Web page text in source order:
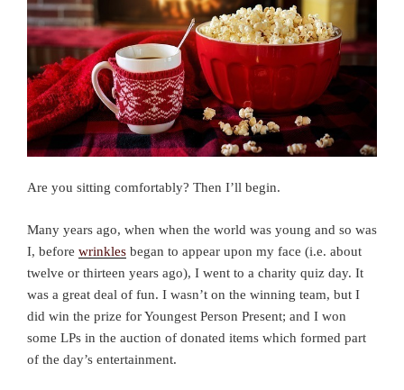
Are you sitting comfortably? Then I’ll begin.
Many years ago, when when the world was young and so was
I, before wrinkles began to appear upon my face (i.e. about
twelve or thirteen years ago), I went to a charity quiz day. It
was a great deal of fun. I wasn’t on the winning team, but I
did win the prize for Youngest Person Present; and I won
some LPs in the auction of donated items which formed part
of the day’s entertainment.